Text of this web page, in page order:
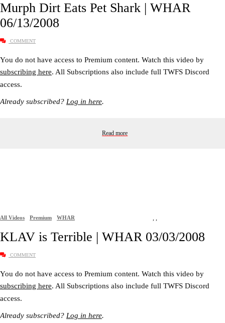
Murph Dirt Eats Pet Shark | WHAR
06/13/2008
COMMENT
You do not have access to Premium content. Watch this video by
subscribing here. All Subscriptions also include full TWFS Discord
access.
Already subscribed? Log in here.
Read more
All Videos ,
Premium ,
WHAR
KLAV is Terrible | WHAR 03/03/2008
COMMENT
You do not have access to Premium content. Watch this video by
subscribing here. All Subscriptions also include full TWFS Discord
access.
Already subscribed? Log in here.